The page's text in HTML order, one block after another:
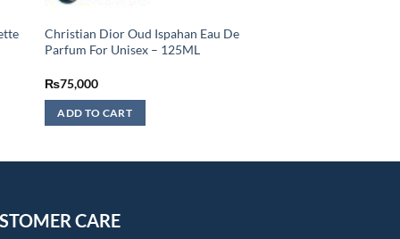
Christian Dior Oud Ispahan Eau De
Parfum For Unisex – 125ML
₨75,000
ADD TO CART
CARE